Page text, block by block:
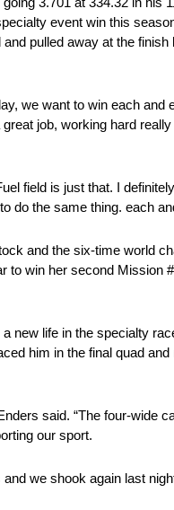
event win this
pulled away at the
we want to win each
job, working hard
field is just that. I
do the same thing. each
and the six-time world
win her second Mission
new life in the specialty
him in the final quad
said. “The four-wide
our sport.
we shook again last